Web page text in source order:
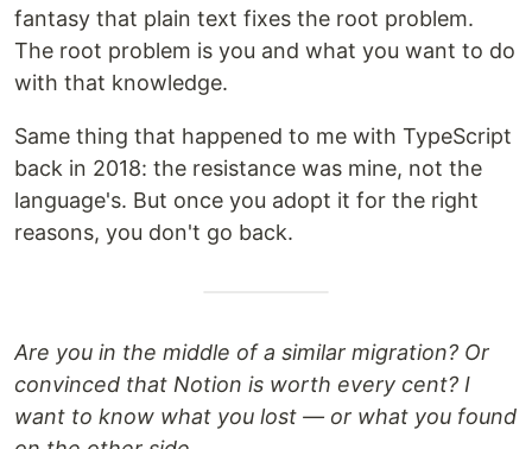
fantasy that plain text fixes the root problem.
The root problem is you and what you want to do
with that knowledge.
Same thing that happened to me with TypeScript
back in 2018: the resistance was mine, not the
language's. But once you adopt it for the right
reasons, you don't go back.
Are you in the middle of a similar migration? Or
convinced that Notion is worth every cent? I
want to know what you lost — or what you found